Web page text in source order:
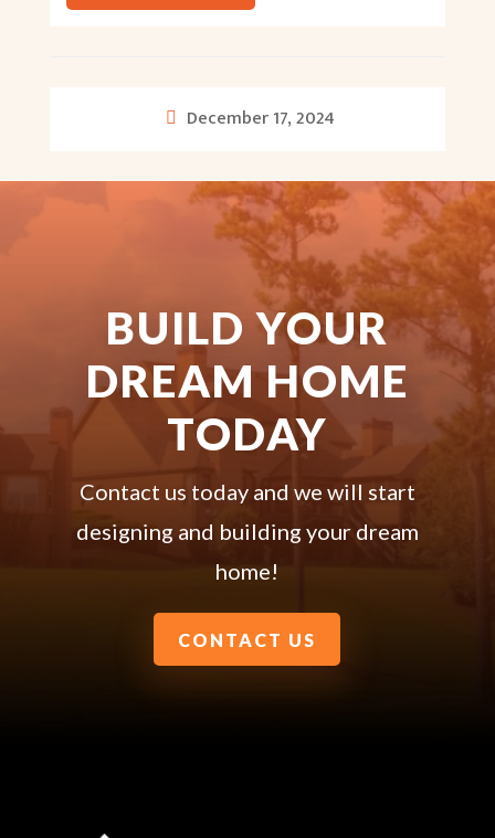
December 17, 2024
BUILD YOUR
DREAM HOME
TODAY
Contact us today and we will start
designing and building your dream
home!
CONTACT US